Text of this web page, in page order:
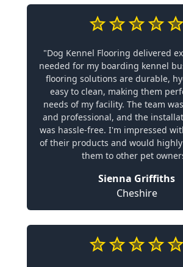
"Dog Kennel Flooring delivered
needed for my boarding kennel
flooring solutions are durable,
easy to clean, making them
needs of my facility. The team
and professional, and the
was hassle-free. I'm impressed
of their products and would
them to other pet
Sienna Griffiths
Cheshire